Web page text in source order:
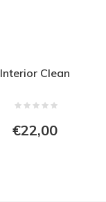
Interior Clean
€22,00